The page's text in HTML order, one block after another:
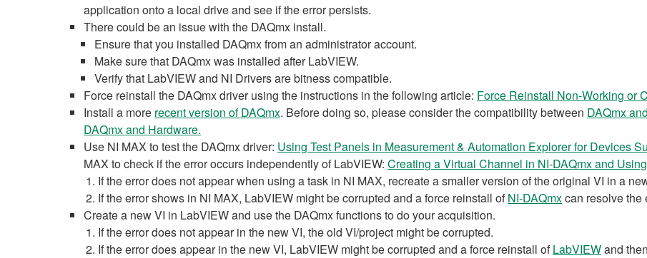
application onto a local drive and see if the error persists.
There could be an issue with the DAQmx install.
Ensure that you installed DAQmx from an administrator account.
Make sure that DAQmx was installed after LabVIEW.
Verify that LabVIEW and NI Drivers are bitness compatible.
Force reinstall the DAQmx driver using the instructions in the following article: Force Reinstall Non-Working or
Install a more recent version of DAQmx. Before doing so, please consider the compatibility between DAQmx
DAQmx and Hardware.
Use NI MAX to test the DAQmx driver: Using Test Panels in Measurement & Automation Explorer for Devices
MAX to check if the error occurs independently of LabVIEW: Creating a Virtual Channel in NI-DAQmx and
If the error does not appear when using a task in NI MAX, recreate a smaller version of the original VI in a
If the error shows in NI MAX, LabVIEW might be corrupted and a force reinstall ofNI-DAQmxcan resolve the
Create a new VI in LabVIEW and use the DAQmx functions to do your acquisition.
If the error does not appear in the new VI, the old VI/project might be corrupted.
If the error does appear in the new VI, LabVIEW might be corrupted and a force reinstall ofLabVIEWand then